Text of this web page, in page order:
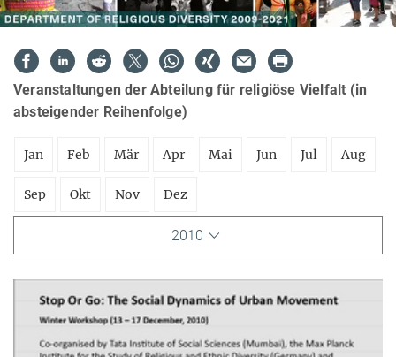
Veranstaltungen der Abteilung für religiöse Vielfalt (in
absteigender Reihenfolge)
Jan Feb Mär Apr Mai Jun Jul Aug
Sep Okt Nov Dez
2010